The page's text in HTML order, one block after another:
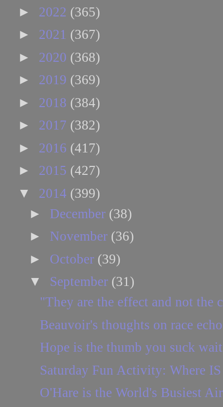
► 2022 (365)
► 2021 (367)
► 2020 (368)
► 2019 (369)
► 2018 (384)
► 2017 (382)
► 2016 (417)
► 2015 (427)
▼ 2014 (399)
► December (38)
► November (36)
► October (39)
▼ September (31)
"They are the effect and not the
Beauvoir's thoughts on race
Hope is the thumb you suck
Saturday Fun Activity: Where
O'Hare is the World's Busiest